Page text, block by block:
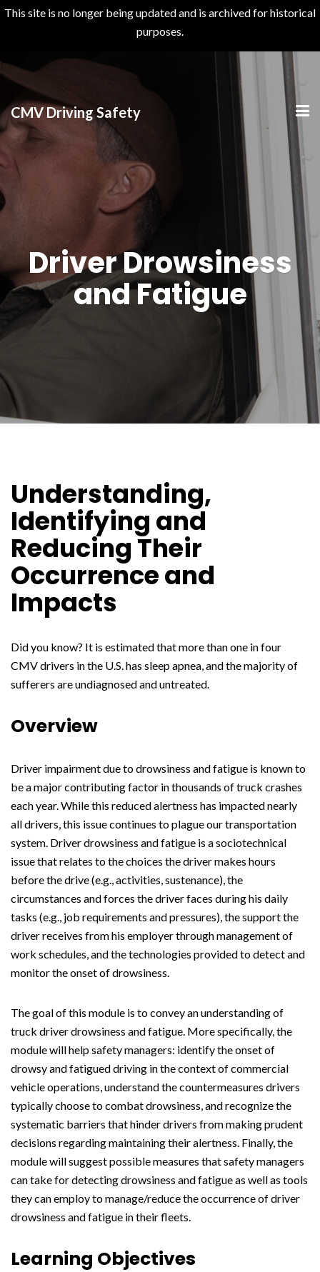
This site is no longer being updated and is archived for historical
purposes.
>
CMV Driving Safety
Driver Drowsiness
and Fatigue
Understanding,
Identifying and
Reducing Their
Occurrence and
Impacts
Did you know? It is estimated that more than one in four
CMV drivers in the U.S. has sleep apnea, and the majority of
sufferers are undiagnosed and untreated.
Overview
Driver impairment due to drowsiness and fatigue is known to
be a major contributing factor in thousands of truck crashes
each year. While this reduced alertness has impacted nearly
all drivers, this issue continues to plague our transportation
system. Driver drowsiness and fatigue is a sociotechnical
issue that relates to the choices the driver makes hours
before the drive (e.g., activities, sustenance), the
circumstances and forces the driver faces during his daily
tasks (e.g., job requirements and pressures), the support the
driver receives from his employer through management of
work schedules, and the technologies provided to detect and
monitor the onset of drowsiness.
The goal of this module is to convey an understanding of
truck driver drowsiness and fatigue. More specifically, the
module will help safety managers: identify the onset of
drowsy and fatigued driving in the context of commercial
vehicle operations, understand the countermeasures drivers
typically choose to combat drowsiness, and recognize the
systematic barriers that hinder drivers from making prudent
decisions regarding maintaining their alertness. Finally, the
module will suggest possible measures that safety managers
can take for detecting drowsiness and fatigue as well as tools
they can employ to manage/reduce the occurrence of driver
drowsiness and fatigue in their fleets.
Learning Objectives